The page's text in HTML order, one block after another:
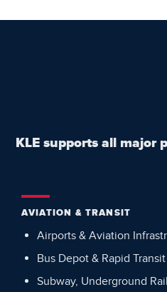
KLE supports all major
AVIATION & TRANSIT
Airports & Aviation
Bus Depot & Rapid Transit
Subway, Underground